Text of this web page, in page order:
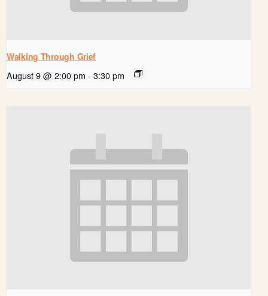
Walking Through Grief
August 9 @ 2:00 pm - 3:30 pm